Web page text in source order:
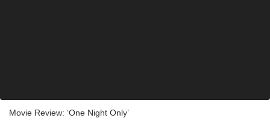
Movie Review: ‘One Night Only’